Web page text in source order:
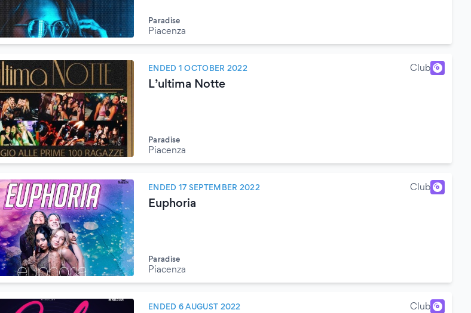
Paradise
Piacenza
ENDED 1 OCTOBER 2022 Club
L’ultima Notte
Paradise
Piacenza
ENDED 17 SEPTEMBER 2022 Club
Euphoria
Paradise
Piacenza
ENDED 6 AUGUST 2022 Club